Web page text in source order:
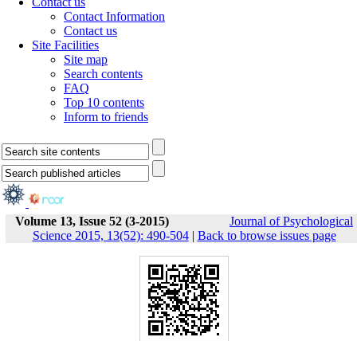
Contact Information
Contact us
Site Facilities
Site map
Search contents
FAQ
Top 10 contents
Inform to friends
Volume 13, Issue 52 (3-2015)
Journal of Psychological
Science 2015, 13(52): 490-504| Back to browse issues page